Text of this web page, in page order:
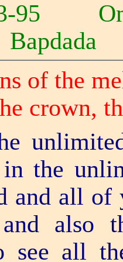
95
of the
crown,
the
and all of
and also
see all